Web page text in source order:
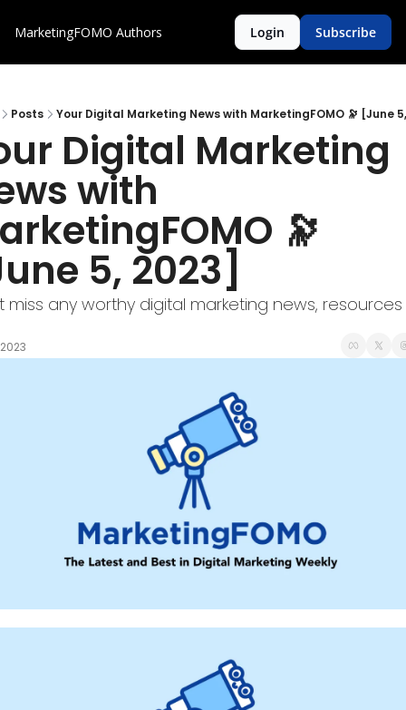
MarketingFOMO Authors Login Subscribe
Posts Your Digital Marketing News with MarketingFOMO 🔭 [June
Digital Marketing
with
🔭
5, 2023]
miss any worthy digital marketing news, resources